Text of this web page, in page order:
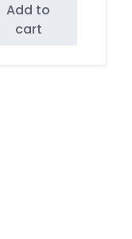
Add to
cart